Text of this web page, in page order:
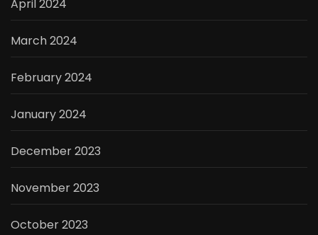
April 2024
March 2024
February 2024
January 2024
December 2023
November 2023
October 2023